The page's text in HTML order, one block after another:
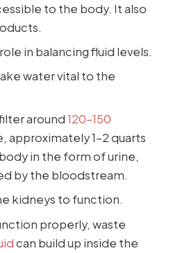
to the body. It also
in balancing fluid levels.
water vital to the
around120-150
approximately 1-2 quarts
in the form of urine,
by the bloodstream.
kidneys to function.
properly, waste
can build up inside the